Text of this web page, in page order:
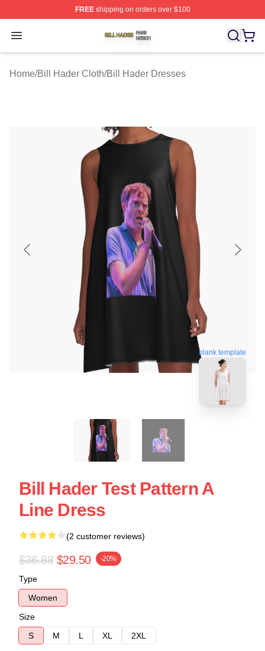
FREEshipping on orders over $100
Open menu
Bill Hader Shop ⚡️ Officially Licensed Bill Hader Merch
Home/Bill Hader Cloth/Bill Hader Dresses
blank template
Bill Hader Test Pattern A
Line Dress
(2 customer reviews)
$36.88 $29.50 -20%
Type
Women
Size
S
M L XL 2XL